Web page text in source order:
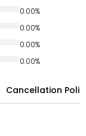
0.00%
0.00%
0.00%
0.00%
Cancellation